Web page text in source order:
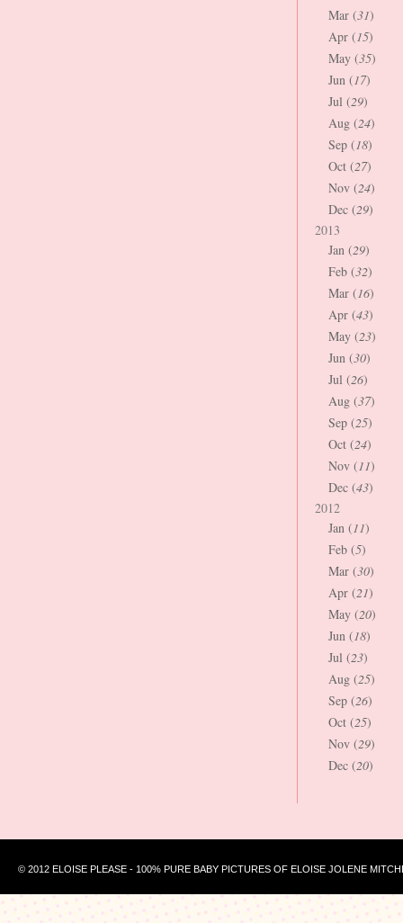
Mar (31)
Apr (15)
May (35)
Jun (17)
Jul (29)
Aug (24)
Sep (18)
Oct (27)
Nov (24)
Dec (29)
2013
Jan (29)
Feb (32)
Mar (16)
Apr (43)
May (23)
Jun (30)
Jul (26)
Aug (37)
Sep (25)
Oct (24)
Nov (11)
Dec (43)
2012
Jan (11)
Feb (5)
Mar (30)
Apr (21)
May (20)
Jun (18)
Jul (23)
Aug (25)
Sep (26)
Oct (25)
Nov (29)
Dec (20)
© 2012 ELOISE PLEASE - 100% PURE BABY PICTURES OF ELOISE JOLENE